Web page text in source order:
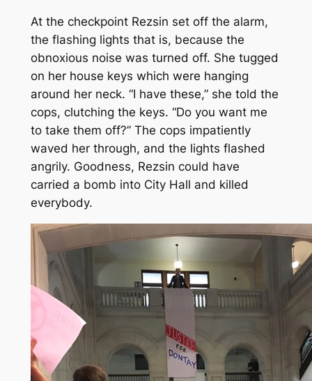
At the checkpoint Rezsin set off the alarm,
the flashing lights that is, because the
obnoxious noise was turned off. She tugged
on her house keys which were hanging
around her neck. “I have these,” she told the
cops, clutching the keys. “Do you want me
to take them off?” The cops impatiently
waved her through, and the lights flashed
angrily. Goodness, Rezsin could have
carried a bomb into City Hall and killed
everybody.